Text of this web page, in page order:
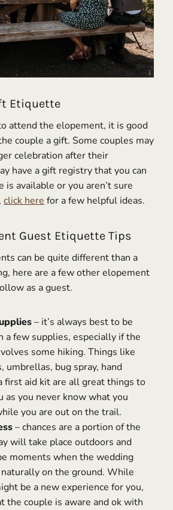
Etiquette
attend the elopement, it is good
couple a gift. Some couples may
celebration after their
have a gift registry that you can
is available or you aren’t sure
click herefor a few helpful ideas.
Guest Etiquette Tips
can be quite different than a
here are a few other elopement
as a guest.
– it’s always best to be
a few supplies, especially if the
some hiking. Things like
umbrellas, bug spray, hand
first aid kit are all great things to
as you never know what you
you are out on the trail.
– chances are a portion of the
will take place outdoors and
moments when the wedding
on the ground. While
be a new experience for you,
the couple is aware and ok with